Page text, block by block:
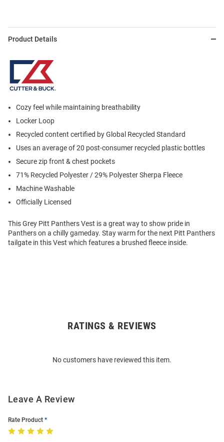
Product Details
Cozy feel while maintaining breathability
Locker Loop
Recycled content certified by Global Recycled Standard
Uses an average of 20 post-consumer recycled plastic bottles
Secure zip front & chest pockets
71% Recycled Polyester / 29% Polyester Sherpa Fleece
Machine Washable
Officially Licensed
This Grey Pitt Panthers Vest is a great way to show pride in
Panthers on a chilly gameday. Stay warm for the next Pitt Panthers
tailgate in this Vest which features a brushed fleece inside.
RATINGS & REVIEWS
No customers have reviewed this item.
Leave A Review
Rate Product